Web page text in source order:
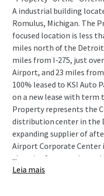
A industrial building
Romulus, Michigan. The
focused location is less
miles north of the
miles from I-275, just
Airport, and 23 miles
100% leased to KSI Auto
on a new lease with term
Property represents the
distribution center in the
expanding supplier of
Airport Corporate Center
that the Company has
and provides KSI with
...
Leia mais